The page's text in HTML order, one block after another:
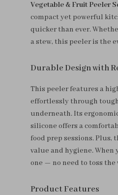
Vegetable & Fruit Peeler
compact yet powerful
quicker than ever.
a stew, this peeler is the
Durable Design with
This peeler features a
effortlessly through
underneath. Its
silicone offers a
food prep sessions. Plus,
value and hygiene.
one — no need to toss the
Product Features